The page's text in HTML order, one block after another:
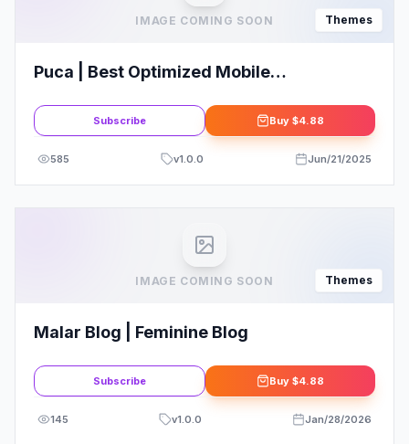
IMAGE COMING SOON Themes
Puca | Best Optimized Mobile
Subscribe Buy $4.88
585 v1.0.0 Jun/21/2025
IMAGE COMING SOON Themes
Malar Blog | Feminine Blog
Subscribe Buy $4.88
145 v1.0.0 Jan/28/2026